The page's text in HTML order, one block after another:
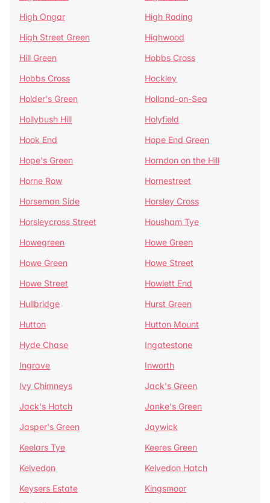
High Ongar
High Roding
High Street Green
Highwood
Hill Green
Hobbs Cross
Hobbs Cross
Hockley
Holder's Green
Holland-on-Sea
Hollybush Hill
Holyfield
Hook End
Hope End Green
Hope's Green
Horndon on the Hill
Horne Row
Hornestreet
Horseman Side
Horsley Cross
Horsleycross Street
Housham Tye
Howegreen
Howe Green
Howe Green
Howe Street
Howe Street
Howlett End
Hullbridge
Hurst Green
Hutton
Hutton Mount
Hyde Chase
Ingatestone
Ingrave
Inworth
Ivy Chimneys
Jack's Green
Jack's Hatch
Janke's Green
Jasper's Green
Jaywick
Keelars Tye
Keeres Green
Kelvedon
Kelvedon Hatch
Keysers Estate
Kingsmoor